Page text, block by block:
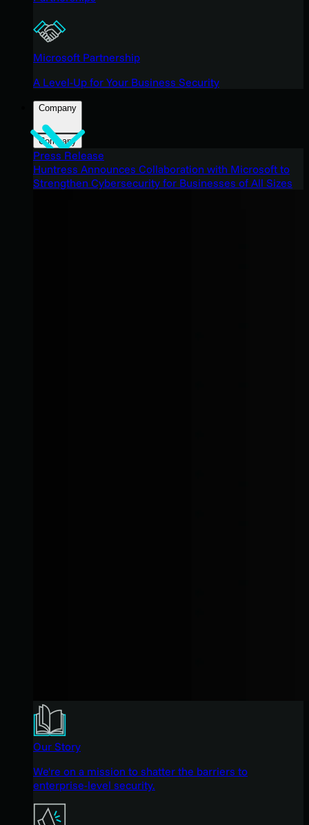
Microsoft Partnership
A Level-Up for Your Business Security
Company
Company
Press Release
Huntress Announces Collaboration with Microsoft to
Strengthen Cybersecurity for Businesses of All Sizes
Our Story
We're on a mission to shatter the barriers to
enterprise-level security.